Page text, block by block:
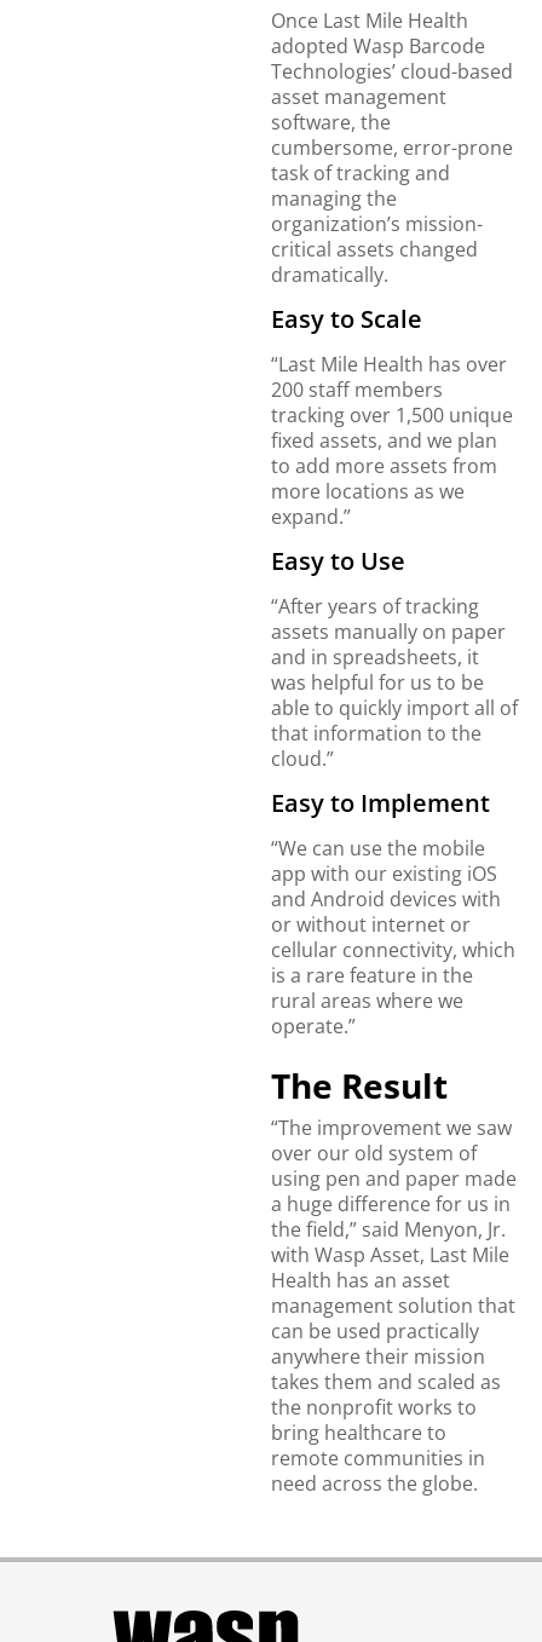
Once Last Mile Health
adopted Wasp Barcode
Technologies’ cloud-based
asset management
software, the
cumbersome, error-prone
task of tracking and
managing the
organization’s mission-
critical assets changed
dramatically.
Easy to Scale
“Last Mile Health has over
200 staff members
tracking over 1,500 unique
fixed assets, and we plan
to add more assets from
more locations as we
expand.”
Easy to Use
“After years of tracking
assets manually on paper
and in spreadsheets, it
was helpful for us to be
able to quickly import all of
that information to the
cloud.”
Easy to Implement
“We can use the mobile
app with our existing iOS
and Android devices with
or without internet or
cellular connectivity, which
is a rare feature in the
rural areas where we
operate.”
The Result
“The improvement we saw
over our old system of
using pen and paper made
a huge difference for us in
the field,” said Menyon, Jr.
with Wasp Asset, Last Mile
Health has an asset
management solution that
can be used practically
anywhere their mission
takes them and scaled as
the nonprofit works to
bring healthcare to
remote communities in
need across the globe.